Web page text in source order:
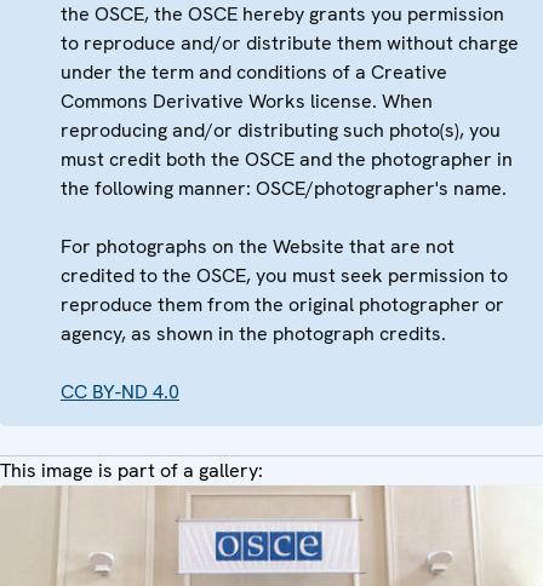
the OSCE, the OSCE hereby grants you permission
to reproduce and/or distribute them without charge
under the term and conditions of a Creative
Commons Derivative Works license. When
reproducing and/or distributing such photo(s), you
must credit both the OSCE and the photographer in
the following manner: OSCE/photographer's name.
For photographs on the Website that are not
credited to the OSCE, you must seek permission to
reproduce them from the original photographer or
agency, as shown in the photograph credits.
CC BY-ND 4.0
This image is part of a gallery: